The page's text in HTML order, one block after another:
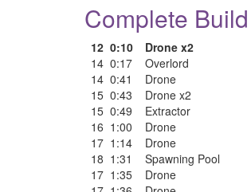
Complete
12 0:10
Drone x2
14 0:17
Overlord
14 0:41
Drone
15 0:43
Drone x2
15 0:49
Extractor
16 1:00
Drone
17 1:14
Drone
18 1:31
Spawning Pool
17 1:35
Drone